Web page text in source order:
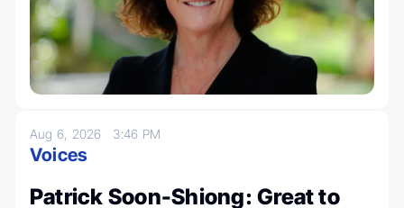
Aug 6, 2026 3:46 PM
Voices
Patrick Soon-Shiong: Great to